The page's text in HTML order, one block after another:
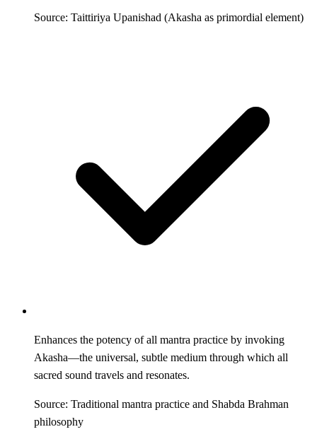
Source: Taittiriya Upanishad (Akasha as primordial element)
Enhances the potency of all mantra practice by invoking
Akasha—the universal, subtle medium through which all
sacred sound travels and resonates.
Source: Traditional mantra practice and Shabda Brahman
philosophy